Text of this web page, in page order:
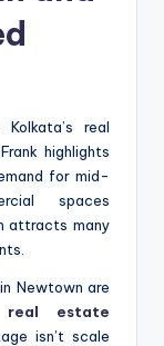
real
highlights
for mid-
spaces
attracts many
Newtown are
estate
isn’t scale